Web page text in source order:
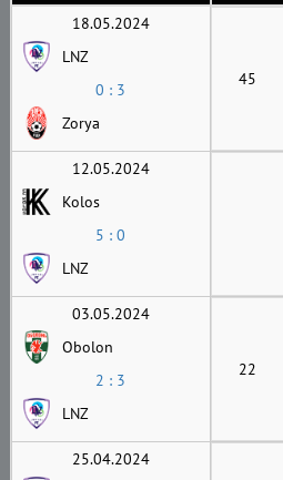
18.05.2024
LNZ
0 : 3
Zorya
45
12.05.2024
Kolos
5 : 0
LNZ
03.05.2024
Obolon
2 : 3
LNZ
22
25.04.2024